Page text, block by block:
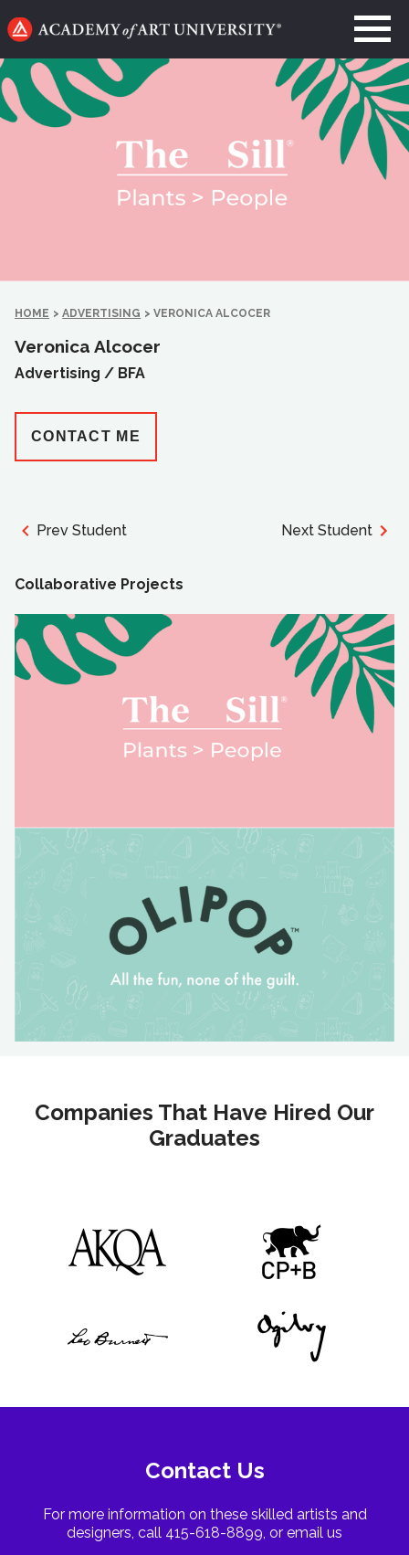
Go
to
home
page
HOME > ADVERTISING > VERONICA ALCOCER
Veronica Alcocer
Advertising / BFA
CONTACT ME
Prev Student Next Student
Collaborative Projects
Companies That Have Hired Our
Graduates
Contact Us
For more information on these skilled artists and
designers, call 415-618-8899, or email us